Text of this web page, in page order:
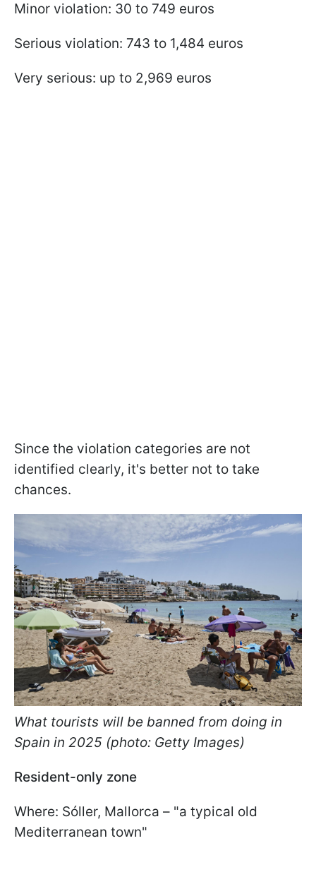
Minor violation: 30 to 749 euros
Serious violation: 743 to 1,484 euros
Very serious: up to 2,969 euros
Since the violation categories are not
identified clearly, it's better not to take
chances.
What tourists will be banned from doing in
Spain in 2025 (photo: Getty Images)
Resident-only zone
Where: Sóller, Mallorca – "a typical old
Mediterranean town"